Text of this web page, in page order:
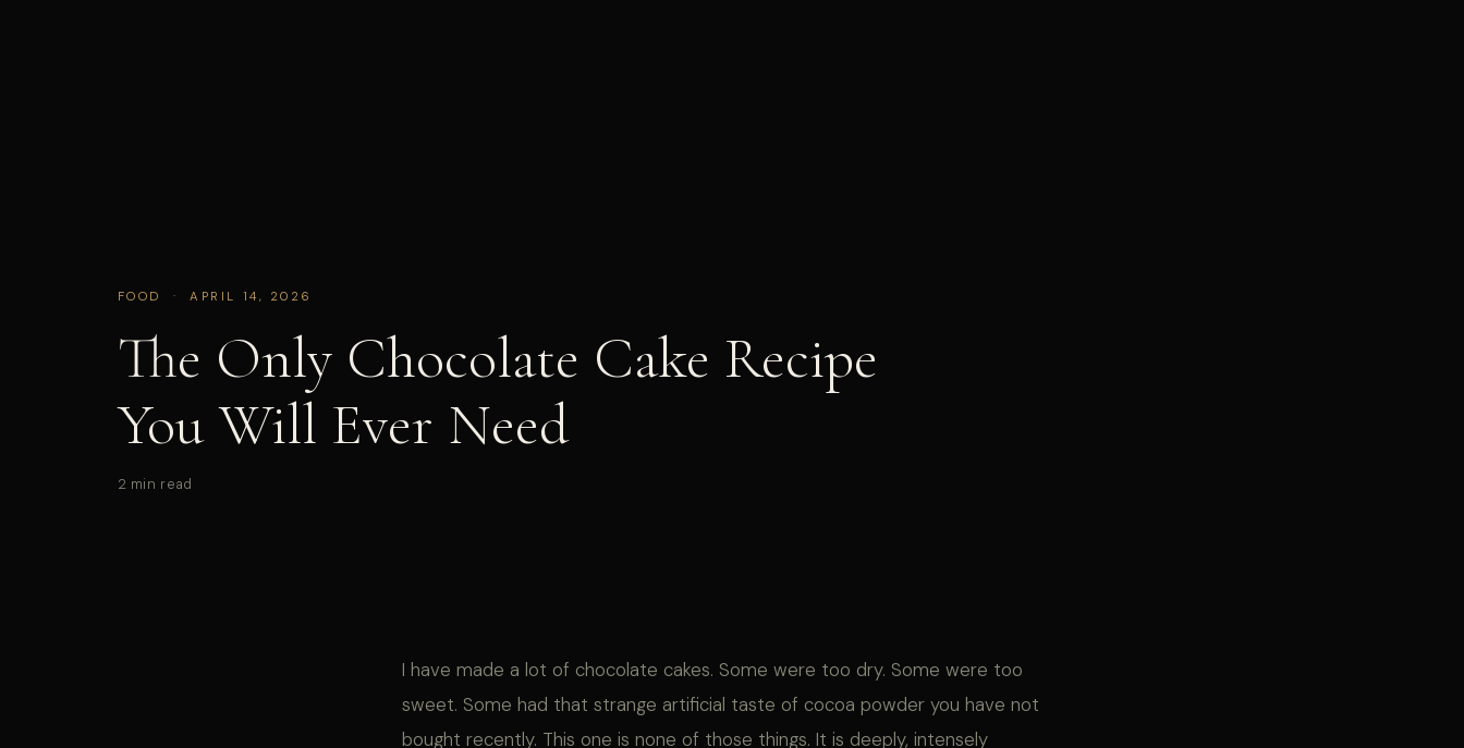
FOOD · APRIL 14, 2026
The Only Chocolate Cake Recipe
You Will Ever Need
2 min read
I have made a lot of chocolate cakes. Some were too dry. Some were too
sweet. Some had that strange artificial taste of cocoa powder you have not
bought recently. This one is none of those things. It is deeply, intensely